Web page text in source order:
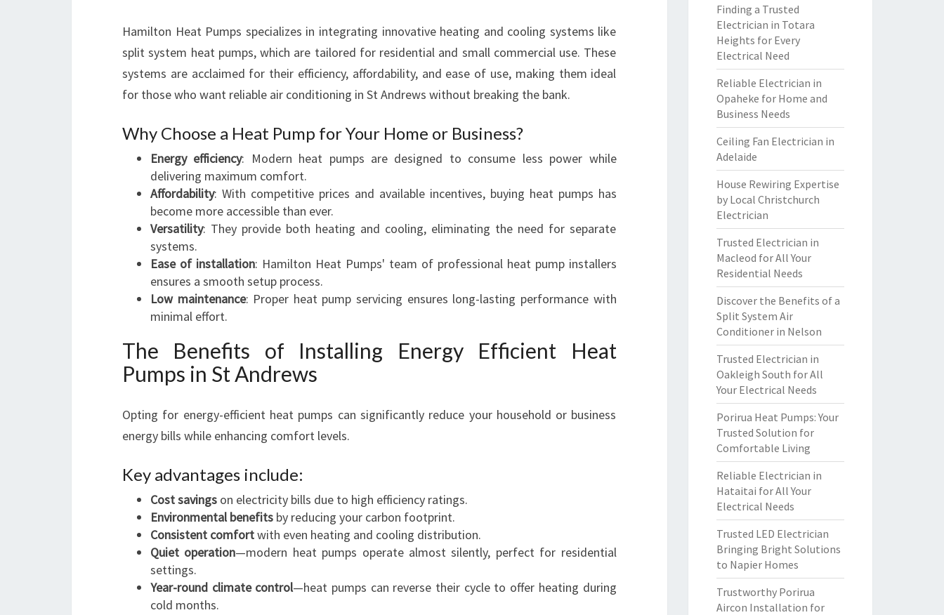
I
R
C
O
I
T
O
I
G
N
A
E
Hamilton Heat Pumps specializes in integrating innovative heating and cooling systems like
split system heat pumps, which are tailored for residential and small commercial use. These
systems are acclaimed for their efficiency, affordability, and ease of use, making them ideal
for those who want reliable air conditioning in St Andrews without breaking the bank.
Why Choose a Heat Pump for Your Home or Business?
Energy efficiency: Modern heat pumps are designed to consume less power while
delivering maximum comfort.
Affordability: With competitive prices and available incentives, buying heat pumps has
become more accessible than ever.
Versatility: They provide both heating and cooling, eliminating the need for separate
systems.
Ease of installation: Hamilton Heat Pumps' team of professional heat pump installers
ensures a smooth setup process.
Low maintenance: Proper heat pump servicing ensures long-lasting performance with
minimal effort.
The Benefits of Installing Energy Efficient Heat
Pumps in St Andrews
Opting for energy-efficient heat pumps can significantly reduce your household or business
energy bills while enhancing comfort levels.
Key advantages include:
Cost savings on electricity bills due to high efficiency ratings.
Environmental benefits by reducing your carbon footprint.
Consistent comfortwith even heating and cooling distribution.
Quiet operation—modern heat pumps operate almost silently, perfect for residential
settings.
Year-round climate control—heat pumps can reverse their cycle to offer heating during
cold months.
Finding a Trusted
Electrician in Totara
Heights for Every
Electrical Need
Reliable Electrician in
Opaheke for Home and
Business Needs
Ceiling Fan Electrician in
Adelaide
House Rewiring Expertise
by Local Christchurch
Electrician
Trusted Electrician in
Macleod for All Your
Residential Needs
Discover the Benefits of a
Split System Air
Conditioner in Nelson
Trusted Electrician in
Oakleigh South for All
Your Electrical Needs
Porirua Heat Pumps: Your
Trusted Solution for
Comfortable Living
Reliable Electrician in
Hataitai for All Your
Electrical Needs
Trusted LED Electrician
Bringing Bright Solutions
to Napier Homes
Trustworthy Porirua
Aircon Installation for